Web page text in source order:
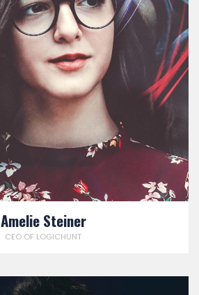
Amelie Steiner
CEO OF LOGICHUNT